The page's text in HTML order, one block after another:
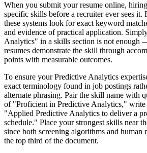
When you submit your resume online,
specific skills before a recruiter ever sees
these systems look for exact keyword
and evidence of practical application.
Analytics" in a skills section is not enough
resumes demonstrate the skill through
points with measurable outcomes.
To ensure your Predictive Analytics
exact terminology found in job postings
alternate phrasing. Pair the skill name with
of "Proficient in Predictive Analytics," write
"Applied Predictive Analytics to deliver a
schedule." Place your strongest skills near
since both screening algorithms and human
the top third of the document.